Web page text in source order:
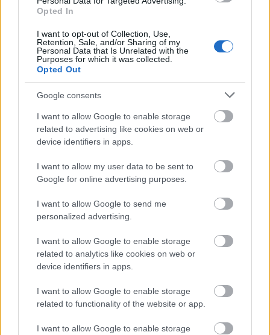
Opted In
I want to opt-out of Collection, Use,
Retention, Sale, and/or Sharing of my
Personal Data that Is Unrelated with the
Purposes for which it was collected.
Opted Out
Google consents
I want to allow Google to enable storage
related to advertising like cookies on web or
device identifiers in apps.
I want to allow my user data to be sent to
Google for online advertising purposes.
I want to allow Google to send me
personalized advertising.
I want to allow Google to enable storage
related to analytics like cookies on web or
device identifiers in apps.
I want to allow Google to enable storage
related to functionality of the website or app.
I want to allow Google to enable storage
AI-Assisted Reputation Strategy for
Global Companies
Tumblr Miki•2026. június 11.
Companies
Reputation has always been built through a mix of
experience, evidence, visibility, and trust. What ...
Dekorszalveta.hu – Az asztaldísz,
amelyik mindent összeköt
Tumblr Miki•2026. június 09.
Dekorszalveta.hu – Az asztaldísz, amelyik mindent
összeköt
összeköt
Van az a pillanat, ...